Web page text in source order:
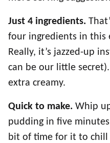
Just 4 ingredients.
four ingredients in this
Really, it’s jazzed-up
can be our little
extra creamy.
Quick to make. Whip
pudding in five
bit of time for it to